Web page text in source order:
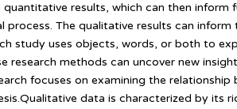
results, which can then inform
The qualitative results can inform
study uses objects, words, or both to
research methods can uncover new
focuses on examining the relationship
data is characterized by its